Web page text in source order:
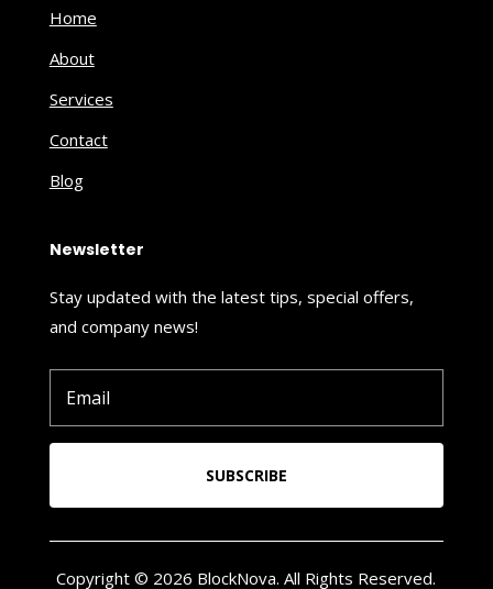
Home
About
Services
Contact
Blog
Newsletter
Stay updated with the latest tips, special offers,
and company news!
SUBSCRIBE
Copyright © 2026 BlockNova. All Rights Reserved.